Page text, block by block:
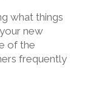
what things
new
of the
frequently